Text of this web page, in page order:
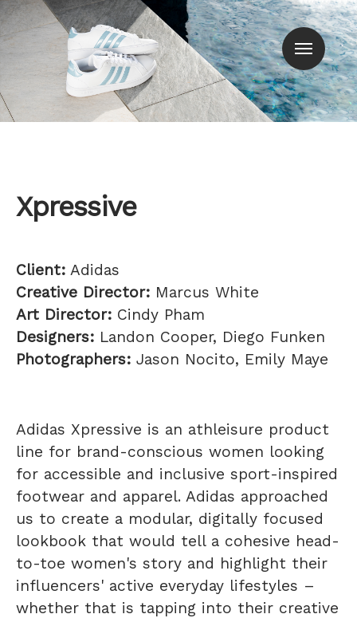
Xpressive
Client: Adidas
Creative Director: Marcus White
Art Director: Cindy Pham
Designers: Landon Cooper, Diego Funken
Photographers: Jason Nocito, Emily Maye
Adidas Xpressive is an athleisure product
line for brand-conscious women looking
for accessible and inclusive sport-inspired
footwear and apparel. Adidas approached
us to create a modular, digitally focused
lookbook that would tell a cohesive head-
to-toe women's story and highlight their
influencers' active everyday lifestyles –
whether that is tapping into their creative